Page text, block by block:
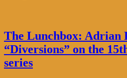
The Lunchbox: Adrian
“Diversions” on the
series